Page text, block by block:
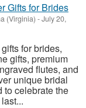
Gifts for Brides
(Virginia) -July 20,
for brides,
gifts, premium
flutes, and
unique bridal
to celebrate the